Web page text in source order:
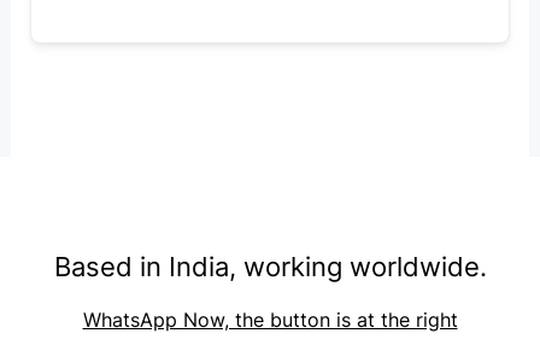
Based in India, working worldwide.
WhatsApp Now, the button is at the right